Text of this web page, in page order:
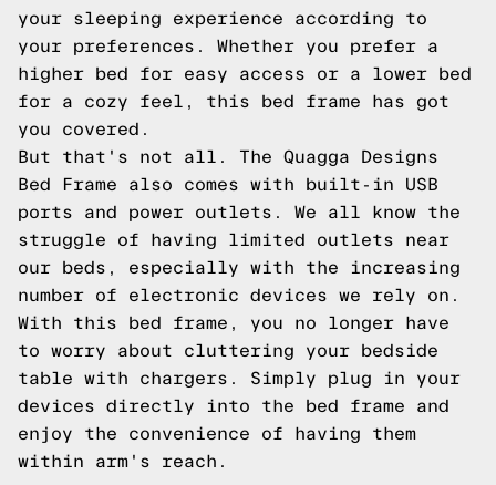
your sleeping experience according to
your preferences. Whether you prefer a
higher bed for easy access or a lower bed
for a cozy feel, this bed frame has got
you covered.
But that's not all. The Quagga Designs
Bed Frame also comes with built-in USB
ports and power outlets. We all know the
struggle of having limited outlets near
our beds, especially with the increasing
number of electronic devices we rely on.
With this bed frame, you no longer have
to worry about cluttering your bedside
table with chargers. Simply plug in your
devices directly into the bed frame and
enjoy the convenience of having them
within arm's reach.